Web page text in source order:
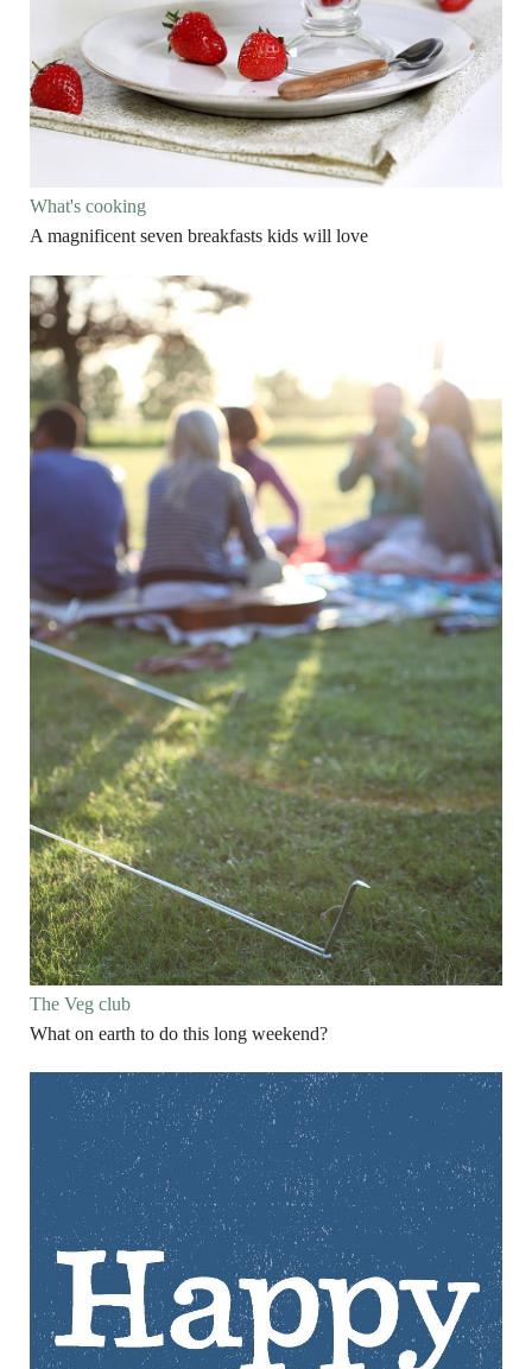
What's cooking
A magnificent seven breakfasts kids will love
The Veg club
What on earth to do this long weekend?